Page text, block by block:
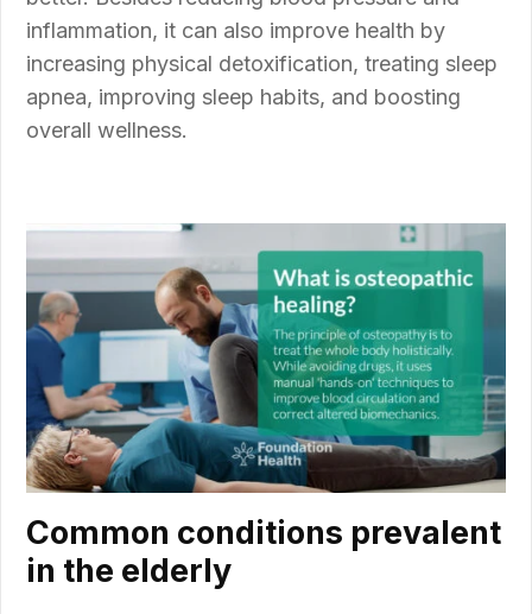
inflammation, it can also improve health by
increasing physical detoxification, treating sleep
apnea, improving sleep habits, and boosting
overall wellness.
Common conditions prevalent
in the elderly